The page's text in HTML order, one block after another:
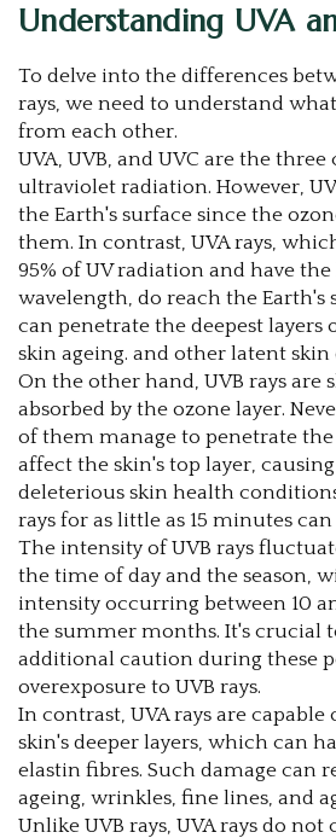
Understanding UVA
To delve into the differences
rays, we need to understand
from each other.
UVA, UVB, and UVC are the three
ultraviolet radiation. However,
the Earth's surface since the
them. In contrast, UVA rays,
95% of UV radiation and have
wavelength, do reach the Earth's
can penetrate the deepest layers
skin ageing. and other latent skin
On the other hand, UVB rays are
absorbed by the ozone layer.
of them manage to penetrate
affect the skin's top layer,
deleterious skin health
rays for as little as 15 minutes
The intensity of UVB rays
the time of day and the season,
intensity occurring between 10
the summer months. It's crucial
additional caution during these
overexposure to UVB rays.
In contrast, UVA rays are
skin's deeper layers, which can
elastin fibres. Such damage can
ageing, wrinkles, fine lines, and
Unlike UVB rays, UVA rays do